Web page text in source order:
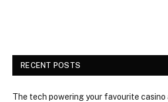
RECENT POSTS
The tech powering your favourite casino